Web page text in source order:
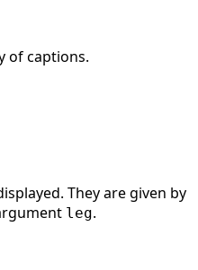
of captions.
They are given by
leg.